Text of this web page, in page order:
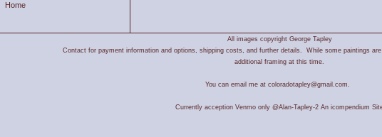
Home
All images copyright George Tapley
Contact for payment information and options, shipping costs, and further details. While some paintings
additional framing at this time.
You can email me at coloradotapley@gmail.com.
Currently acception Venmo only @Alan-Tapley-2 An icompendium